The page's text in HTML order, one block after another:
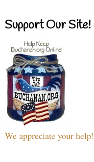
Support Our Site!
We appreciate your help!